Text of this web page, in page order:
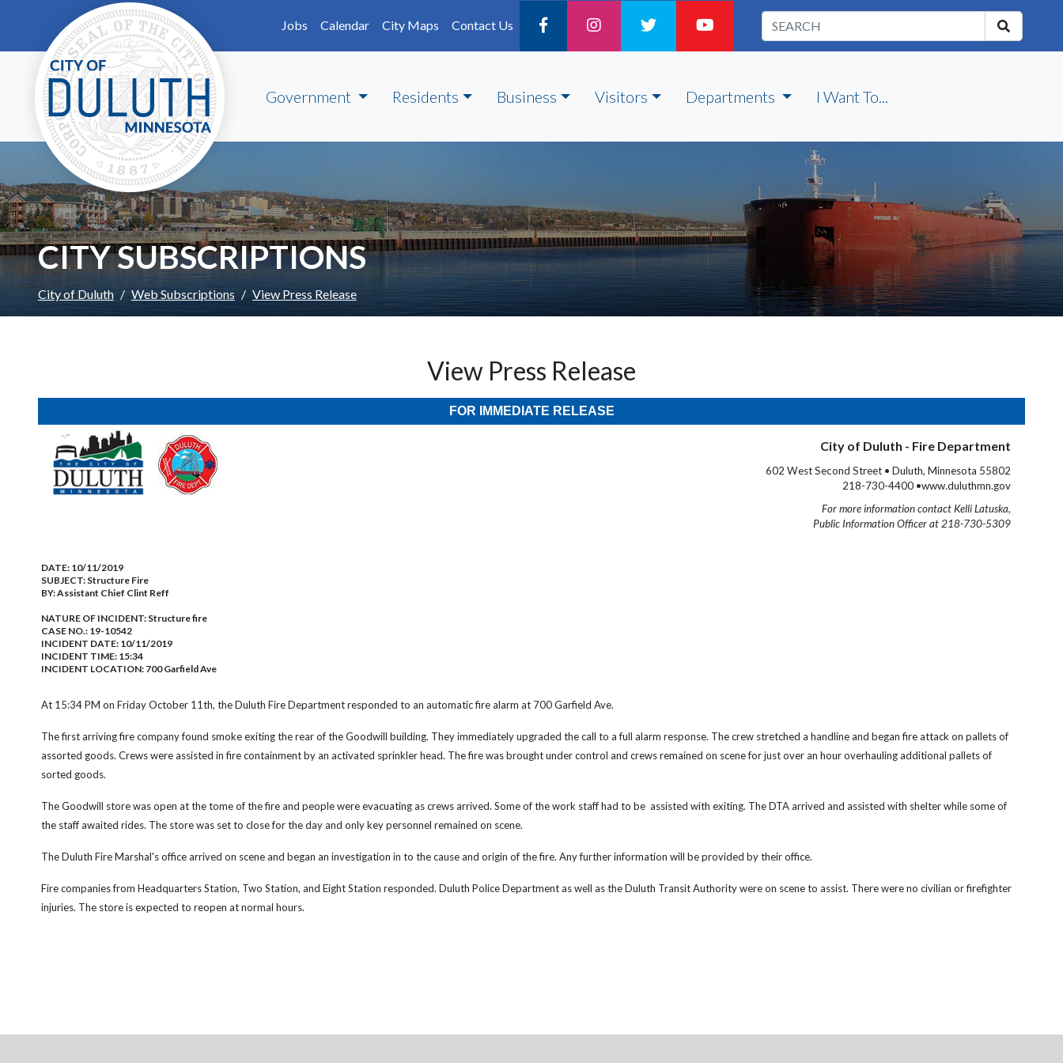
Skip to main content
Jobs
Calendar City Maps Contact Us
Government Residents Business Visitors Departments I Want To...
CITY SUBSCRIPTIONS
City of Duluth Web Subscriptions View Press Release
View Press Release
FOR IMMEDIATE RELEASE
City of Duluth - Fire Department
602 West Second Street • Duluth, Minnesota 55802
218-730-4400 •www.duluthmn.gov
For more information contact Kelli Latuska,
Public Information Officer at 218-730-5309
DATE: 10/11/2019
SUBJECT: Structure Fire
BY:Assistant Chief Clint Reff
NATURE OF INCIDENT: Structure fire
CASE NO.: 19-10542
INCIDENT DATE: 10/11/2019
INCIDENT TIME: 15:34
INCIDENT LOCATION: 700 Garfield Ave
At 15:34 PM on Friday October 11th, the Duluth Fire Department responded to an automatic fire alarm at 700 Garfield Ave.
The first arriving fire company found smoke exiting the rear of the Goodwill building. They immediately upgraded the call to a full alarm response. The crew stretched a handline and began fire attack on pallets of
assorted goods. Crews were assisted in fire containment by an activated sprinkler head. The fire was brought under control and crews remained on scene for just over an hour overhauling additional pallets of
sorted goods.
The Goodwill store was open at the tome of the fire and people were evacuating as crews arrived. Some of the work staff had to be assisted with exiting. The DTA arrived and assisted with shelter while some of
the staff awaited rides. The store was set to close for the day and only key personnel remained on scene.
The Duluth Fire Marshal's office arrived on scene and began an investigation in to the cause and origin of the fire. Any further information will be provided by their office.
Fire companies from Headquarters Station, Two Station, and Eight Station responded. Duluth Police Department as well as the Duluth Transit Authority were on scene to assist. There were no civilian or firefighter
injuries. The store is expected to reopen at normal hours.